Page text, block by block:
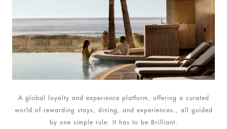
A global loyalty and experience platform, offering a curated
world of rewarding stays, dining, and experiences., all guided
by one simple rule: It has to be Brilliant.